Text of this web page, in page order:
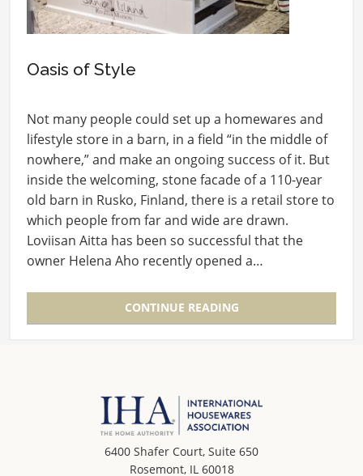
Oasis of Style
Not many people could set up a homewares and
lifestyle store in a barn, in a field “in the middle of
nowhere,” and make an ongoing success of it. But
inside the welcoming, stone facade of a 110-year
old barn in Rusko, Finland, there is a retail store to
which people from far and wide are drawn.
Loviisan Aitta has been so successful that the
owner Helena Aho recently opened a…
CONTINUE READING
6400 Shafer Court, Suite 650
Rosemont, IL 60018